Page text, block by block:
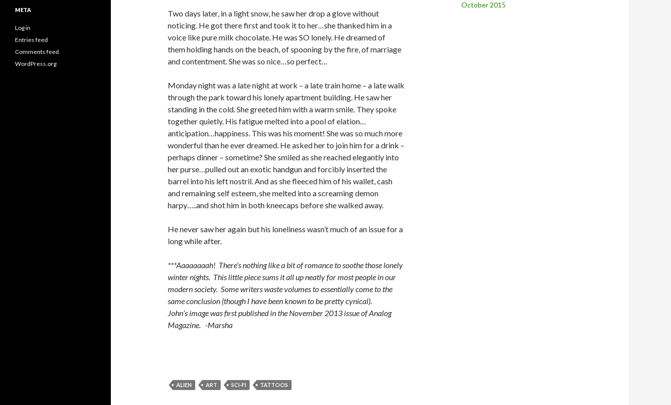
Two days later, in a light snow, he saw her drop a glove without
noticing. He got there first and took it to her…she thanked him in a
voice like pure milk chocolate. He was SO lonely. He dreamed of
them holding hands on the beach, of spooning by the fire, of marriage
and contentment. She was so nice…so perfect…
Monday night was a late night at work – a late train home – a late walk
through the park toward his lonely apartment building. He saw her
standing in the cold. She greeted him with a warm smile. They spoke
together quietly. His fatigue melted into a pool of elation…
anticipation…happiness. This was his moment! She was so much more
wonderful than he ever dreamed. He asked her to join him for a drink –
perhaps dinner – sometime? She smiled as she reached elegantly into
her purse…pulled out an exotic handgun and forcibly inserted the
barrel into his left nostril. And as she fleeced him of his wallet, cash
and remaining self esteem, she melted into a screaming demon
harpy…..and shot him in both kneecaps before she walked away.
He never saw her again but his loneliness wasn’t much of an issue for a
long while after.
***Aaaaaaaah! There’s nothing like a bit of romance to soothe those lonely
winter nights. This little piece sums it all up neatly for most people in our
modern society. Some writers waste volumes to essentially come to the
same conclusion (though I have been known to be pretty cynical).
John’s image was first published in the November 2013 issue of Analog
Magazine. -Marsha
ALIEN ART SCI-FI TATTOOS
October 2015
META
Log in
Entries feed
Comments feed
WordPress.org